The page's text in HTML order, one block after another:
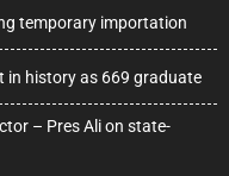
temporary importation
in history as 669 graduate
– Pres Ali on state-